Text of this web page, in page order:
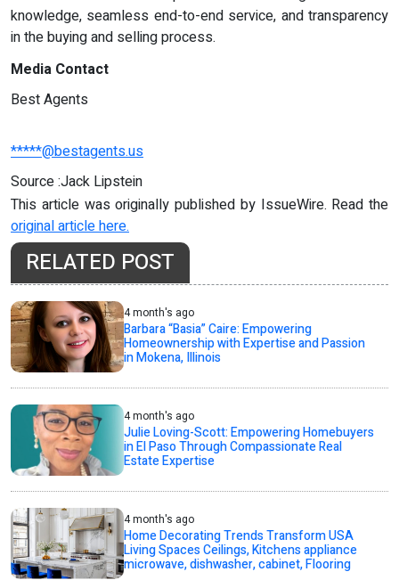
knowledge, seamless end-to-end service, and transparency
in the buying and selling process.
Media Contact
Best Agents
*****@bestagents.us
Source :Jack Lipstein
This article was originally published by IssueWire. Read the
original article here.
RELATED POST
4 month's ago
Barbara “Basia” Caire: Empowering
Homeownership with Expertise and Passion
in Mokena, Illinois
4 month's ago
Julie Loving-Scott: Empowering Homebuyers
in El Paso Through Compassionate Real
Estate Expertise
4 month's ago
Home Decorating Trends Transform USA
Living Spaces Ceilings, Kitchens appliance
microwave, dishwasher, cabinet, Flooring